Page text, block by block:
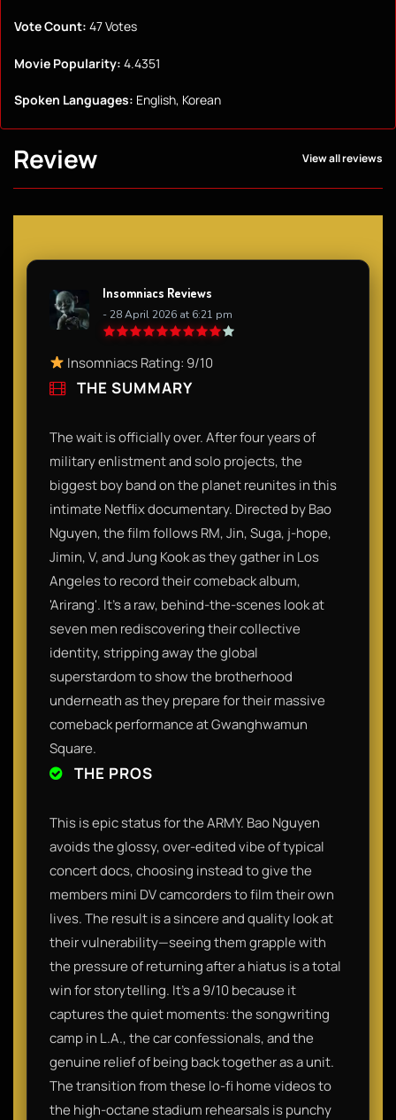
Vote Count: 47 Votes
Movie Popularity: 4.4351
Spoken Languages: English, Korean
Review View all reviews
Insomniacs Reviews
- 28 April 2026 at 6:21 pm
Insomniacs Rating: 9/10
THE SUMMARY
The wait is officially over. After four years of
military enlistment and solo projects, the
biggest boy band on the planet reunites in this
intimate Netflix documentary. Directed by Bao
Nguyen, the film follows RM, Jin, Suga, j-hope,
Jimin, V, and Jung Kook as they gather in Los
Angeles to record their comeback album,
'Arirang'. It’s a raw, behind-the-scenes look at
seven men rediscovering their collective
identity, stripping away the global
superstardom to show the brotherhood
underneath as they prepare for their massive
comeback performance at Gwanghwamun
Square.
THE PROS
This is epic status for the ARMY. Bao Nguyen
avoids the glossy, over-edited vibe of typical
concert docs, choosing instead to give the
members mini DV camcorders to film their own
lives. The result is a sincere and quality look at
their vulnerability—seeing them grapple with
the pressure of returning after a hiatus is a total
win for storytelling. It’s a 9/10 because it
captures the quiet moments: the songwriting
camp in L.A., the car confessionals, and the
genuine relief of being back together as a unit.
The transition from these lo-fi home videos to
the high-octane stadium rehearsals is punchy